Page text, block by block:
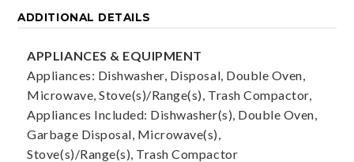
ADDITIONAL DETAILS
APPLIANCES & EQUIPMENT
Appliances: Dishwasher, Disposal, Double Oven,
Microwave, Stove(s)/Range(s), Trash Compactor,
Appliances Included: Dishwasher(s), Double Oven,
Garbage Disposal, Microwave(s),
Stove(s)/Range(s), Trash Compactor